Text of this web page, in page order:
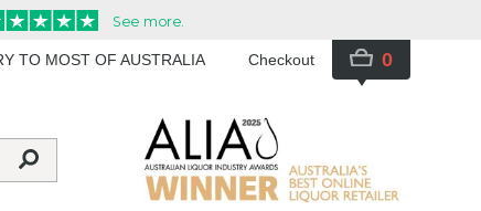
TO MOST OF AUSTRALIA Checkout 0